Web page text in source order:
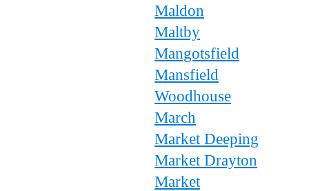
Maldon
Maltby
Mangotsfield
Mansfield
Woodhouse
March
Market Deeping
Market Drayton
Market